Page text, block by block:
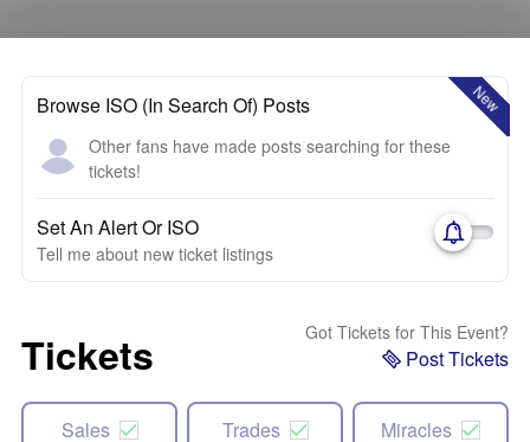
New
Browse ISO (In Search Of) Posts
Other fans have made posts searching for these
tickets!
Set An Alert Or ISO
Tell me about new ticket listings
Tickets Got Tickets for This Event?
Post Tickets
Sales Trades Miracles